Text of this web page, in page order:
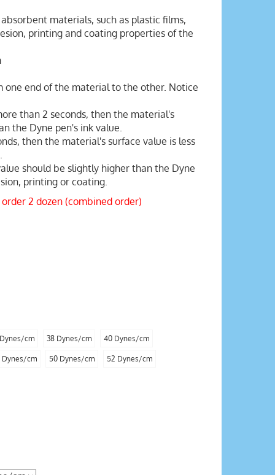
materials, such as plastic films,
printing and coating properties of the
one end of the material to the other. Notice
than 2 seconds, then the material's
the Dyne pen's ink value.
then the material's surface value is less
should be slightly higher than the Dyne
printing or coating.
2 dozen (combined order)
cm 38 Dynes/cm 40 Dynes/cm
Dynes/cm 50 Dynes/cm 52 Dynes/cm